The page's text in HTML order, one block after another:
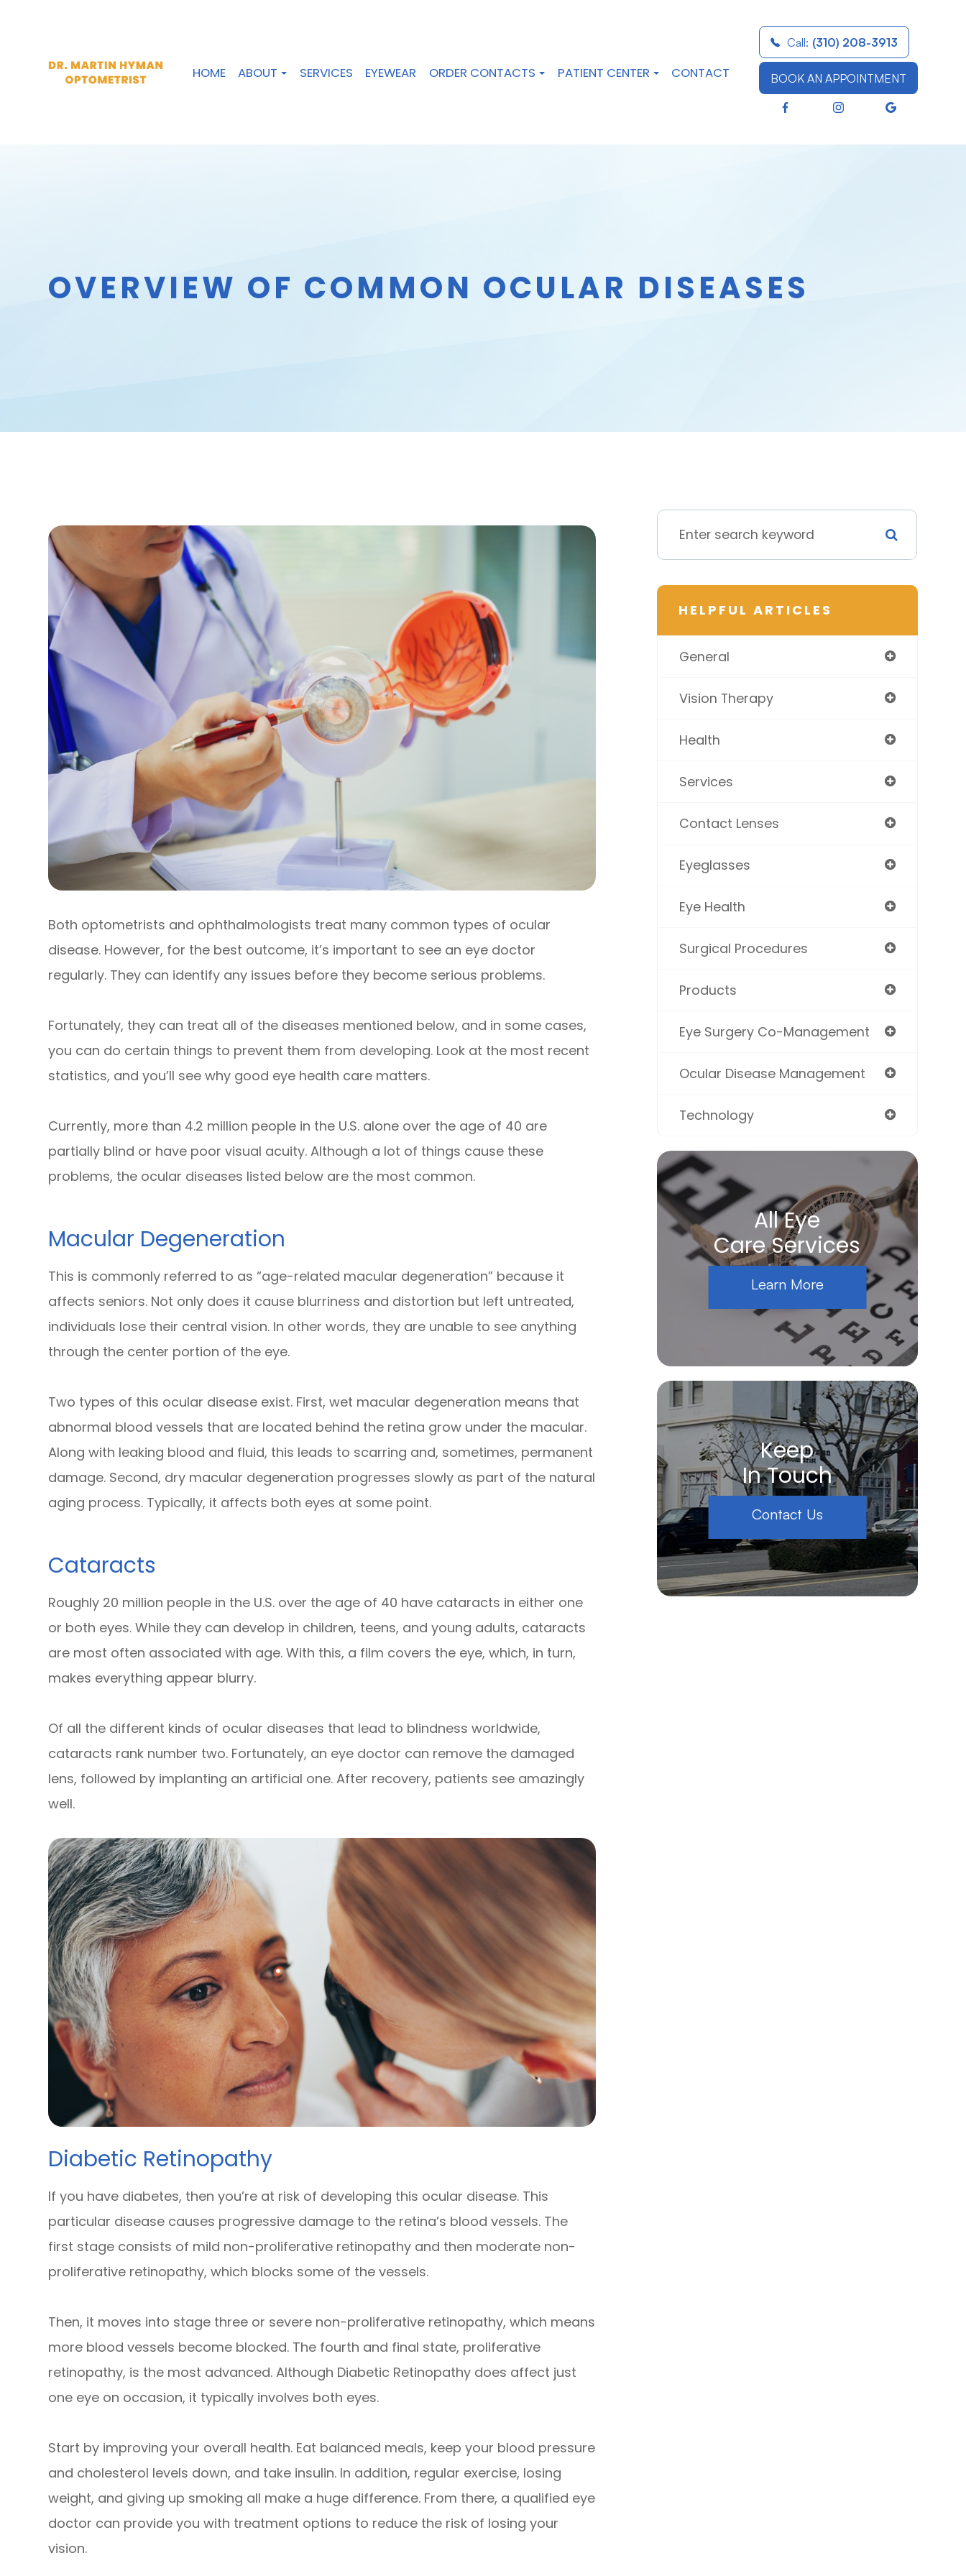
Call: (310) 208-3913
BOOK AN APPOINTMENT
HOME ABOUT SERVICES EYEWEAR ORDER CONTACTS PATIENT CENTER CONTACT
OVERVIEW OF COMMON OCULAR DISEASES
Both optometrists and ophthalmologists treat many common types of ocular
disease. However, for the best outcome, it’s important to see an eye doctor
regularly. They can identify any issues before they become serious problems.
Fortunately, they can treat all of the diseases mentioned below, and in some cases,
you can do certain things to prevent them from developing. Look at the most recent
statistics, and you’ll see why good eye health care matters.
Currently, more than 4.2 million people in the U.S. alone over the age of 40 are
partially blind or have poor visual acuity. Although a lot of things cause these
problems, the ocular diseases listed below are the most common.
Macular Degeneration
This is commonly referred to as “age-related macular degeneration” because it
affects seniors. Not only does it cause blurriness and distortion but left untreated,
individuals lose their central vision. In other words, they are unable to see anything
through the center portion of the eye.
Two types of this ocular disease exist. First, wet macular degeneration means that
abnormal blood vessels that are located behind the retina grow under the macular.
Along with leaking blood and fluid, this leads to scarring and, sometimes, permanent
damage. Second, dry macular degeneration progresses slowly as part of the natural
aging process. Typically, it affects both eyes at some point.
Cataracts
Roughly 20 million people in the U.S. over the age of 40 have cataracts in either one
or both eyes. While they can develop in children, teens, and young adults, cataracts
are most often associated with age. With this, a film covers the eye, which, in turn,
makes everything appear blurry.
Of all the different kinds of ocular diseases that lead to blindness worldwide,
cataracts rank number two. Fortunately, an eye doctor can remove the damaged
lens, followed by implanting an artificial one. After recovery, patients see amazingly
well.
Diabetic Retinopathy
If you have diabetes, then you’re at risk of developing this ocular disease. This
particular disease causes progressive damage to the retina’s blood vessels. The
first stage consists of mild non-proliferative retinopathy and then moderate non-
proliferative retinopathy, which blocks some of the vessels.
Then, it moves into stage three or severe non-proliferative retinopathy, which means
more blood vessels become blocked. The fourth and final state, proliferative
retinopathy, is the most advanced. Although Diabetic Retinopathy does affect just
one eye on occasion, it typically involves both eyes.
Start by improving your overall health. Eat balanced meals, keep your blood pressure
and cholesterol levels down, and take insulin. In addition, regular exercise, losing
weight, and giving up smoking all make a huge difference. From there, a qualified eye
doctor can provide you with treatment options to reduce the risk of losing your
vision.
HELPFUL ARTICLES
General
Vision Therapy
Health
Services
Contact Lenses
Eyeglasses
Eye Health
Surgical Procedures
Products
Eye Surgery Co-Management
Ocular Disease Management
Technology
All Eye
Care Services
Learn More
Keep
In Touch
Contact Us